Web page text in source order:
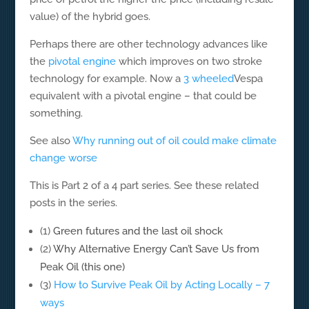
value) of the hybrid goes.
Perhaps there are other technology advances like
the pivotal engine which improves on two stroke
technology for example. Now a 3 wheeledVespa
equivalent with a pivotal engine – that could be
something.
See alsoWhy running out of oil could make climate
change worse
This is Part 2 of a 4 part series. See these related
posts in the series.
(1) Green futures and the last oil shock
(2)Why Alternative Energy Can’t Save Us from
Peak Oil (this one)
(3) How to Survive Peak Oil by Acting Locally – 7
ways